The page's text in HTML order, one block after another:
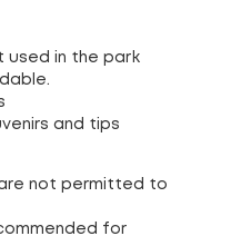
used in the park
and tips
not permitted to
for